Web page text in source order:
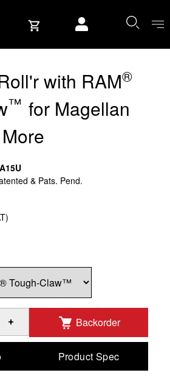
with RAM®
™ for Magellan
& Pats. Pend.
Roll'r with RAM ®Tough-Claw
Backorder
Product Spec